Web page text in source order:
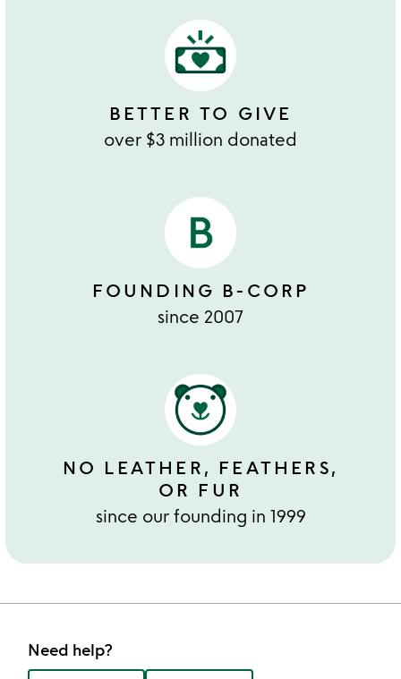
BETTER TO GIVE
over $3 million donated
FOUNDING B-CORP
since 2007
NO LEATHER, FEATHERS,
OR FUR
since our founding in 1999
Need help?